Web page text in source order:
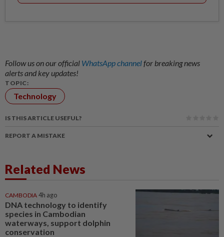
Follow us on our official WhatsApp channelfor breaking news
alerts and key updates!
TOPIC:
Technology
IS THIS ARTICLE USEFUL?
REPORT A MISTAKE
Related News
CAMBODIA 4h ago
DNA technology to identify
species in Cambodian
waterways, support dolphin
conservation